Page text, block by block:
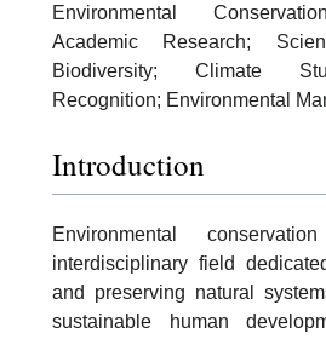
Environmental
Academic Research;
Biodiversity; Climate
Recognition; Environmental
Introduction
Environmental
interdisciplinary field
and preserving natural
sustainable human